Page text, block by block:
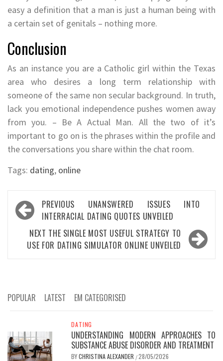
easy a definition that a man is just a human being with
a certain set of genitals – nothing more.
Conclusion
As an instance you are a Catholic girl within the Texas
area who desires a long term relationship with
someone of the same non secular background. In truth,
lack you emotional independence pushes women away
from you. – Be A Actual Man. All the two of it’s
important to go on is the phrases within the profile and
the conversations you share within the chat room.
Tags: dating, online
Post
navigation
PREVIOUS UNANSWERED ISSUES INTO
INTERRACIAL DATING QUOTES UNVEILED
NEXT THE SINGLE MOST USEFUL STRATEGY TO
USE FOR DATING SIMULATOR ONLINE UNVEILED
POPULAR LATEST EM CATEGORISED
DATING
UNDERSTANDING MODERN APPROACHES TO
SUBSTANCE ABUSE DISORDER AND TREATMENT
BYCHRISTINA ALEXANDER /28/05/2026